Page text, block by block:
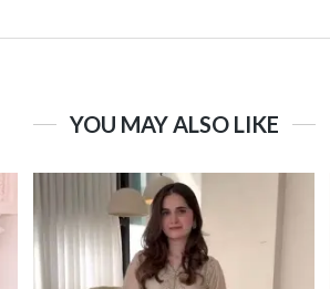
YOU MAY ALSO LIKE